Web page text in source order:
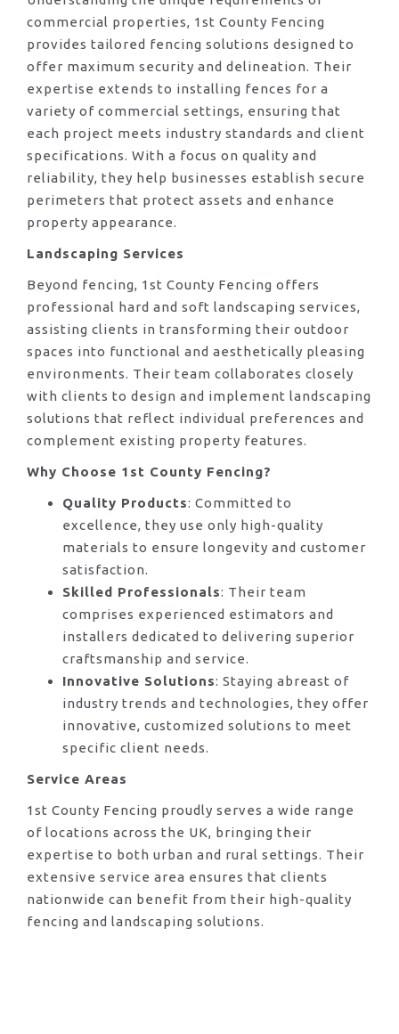
commercial properties, 1st County Fencing
provides tailored fencing solutions designed to
offer maximum security and delineation. Their
expertise extends to installing fences for a
variety of commercial settings, ensuring that
each project meets industry standards and client
specifications. With a focus on quality and
reliability, they help businesses establish secure
perimeters that protect assets and enhance
property appearance.
Landscaping Services
Beyond fencing, 1st County Fencing offers
professional hard and soft landscaping services,
assisting clients in transforming their outdoor
spaces into functional and aesthetically pleasing
environments. Their team collaborates closely
with clients to design and implement landscaping
solutions that reflect individual preferences and
complement existing property features.
Why Choose 1st County Fencing?
Quality Products: Committed to
excellence, they use only high-quality
materials to ensure longevity and customer
satisfaction.
Skilled Professionals: Their team
comprises experienced estimators and
installers dedicated to delivering superior
craftsmanship and service.
Innovative Solutions: Staying abreast of
industry trends and technologies, they offer
innovative, customized solutions to meet
specific client needs.
Service Areas
1st County Fencing proudly serves a wide range
of locations across the UK, bringing their
expertise to both urban and rural settings. Their
extensive service area ensures that clients
nationwide can benefit from their high-quality
fencing and landscaping solutions.